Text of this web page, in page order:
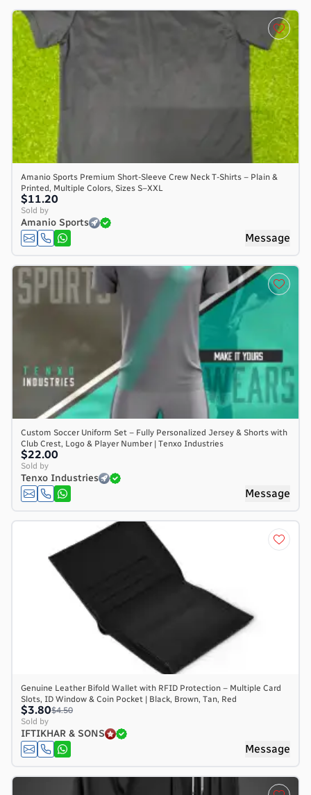
Amanio Sports Premium Short-Sleeve Crew Neck T-Shirts – Plain &
Printed, Multiple Colors, Sizes S–XXL
$11.20
Sold by
Amanio Sports
Message
Custom Soccer Uniform Set – Fully Personalized Jersey & Shorts with
Club Crest, Logo & Player Number | Tenxo Industries
$22.00
Sold by
Tenxo Industries
Message
Genuine Leather Bifold Wallet with RFID Protection – Multiple Card
Slots, ID Window & Coin Pocket | Black, Brown, Tan, Red
$3.80$4.50
Sold by
IFTIKHAR & SONS
Message